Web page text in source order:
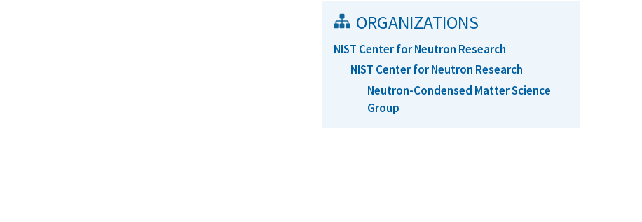
ORGANIZATIONS
NIST Center for Neutron Research
NIST Center for Neutron Research
Neutron-Condensed Matter Science
Group